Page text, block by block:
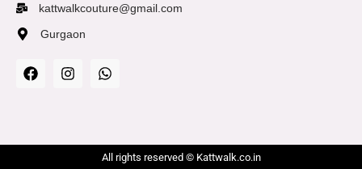
kattwalkcouture@gmail.com
Gurgaon
All rights reserved © Kattwalk.co.in